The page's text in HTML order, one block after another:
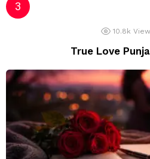
10.8k
True Love